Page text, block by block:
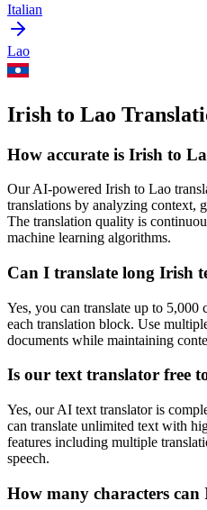
Italian
Lao
Irish to Lao
How accurate is Irish to
Our AI-powered Irish to Lao
translations by analyzing context,
The translation quality is
machine learning algorithms.
Can I translate long Irish
Yes, you can translate up to 5,000
each translation block. Use
documents while maintaining
Is our text translator free
Yes, our AI text translator is
can translate unlimited text with
features including multiple
speech.
How many characters can